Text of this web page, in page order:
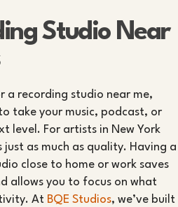
Studio Near
a recording studio near me,
take your music, podcast, or
level. For artists in New York
as much as quality. Having a
close to home or work saves
allows you to focus on what
At BQE Studios, we’ve built